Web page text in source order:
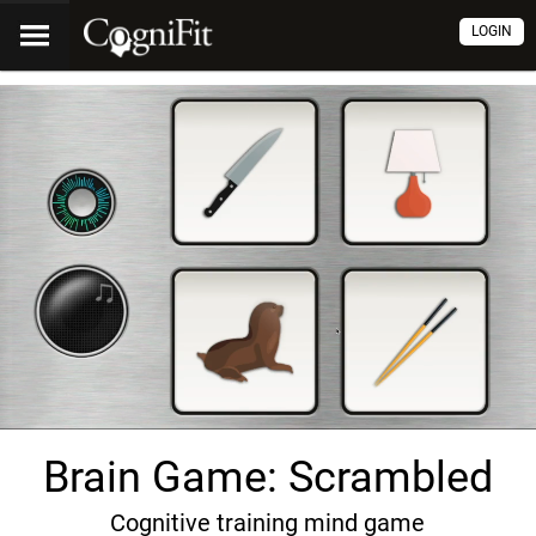
LOGIN
Brain Game: Scrambled
Cognitive training mind game